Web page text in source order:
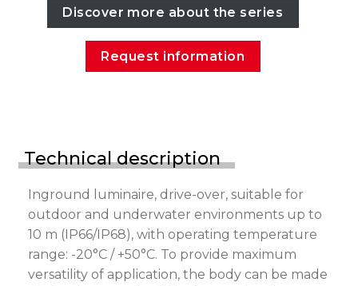
Discover more about the series
Request information
Technical description
Inground luminaire, drive-over, suitable for
outdoor and underwater environments up to
10 m (IP66/IP68), with operating temperature
range: -20°C / +50°C. To provide maximum
versatility of application, the body can be made